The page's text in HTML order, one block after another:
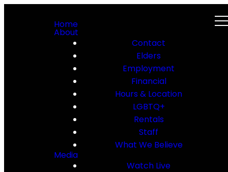
Home
About
Contact
Elders
Employment
Financial
Hours & Location
LGBTQ+
Rentals
Staff
What We Believe
Media
Watch Live